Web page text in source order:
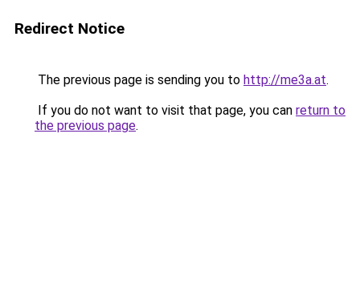
Redirect Notice
The previous page is sending you to http://me3a.at.
If you do not want to visit that page, you can return to
the previous page.